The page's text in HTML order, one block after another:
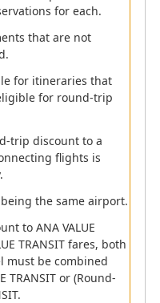
VALUE PREMIUM
round-trip
be applied when
and a discount
the round-trip
refunded amount.
that do not
trip itinerary, the
> Osaka (Itami) /
(Haneda) /
> Fukuoka: In this
meet the round-trip
Segment 3, which
for each.
that are not
for itineraries that
for round-trip
trip discount to a
flights is
the same airport.
to ANA VALUE
TRANSIT fares, both
must be combined
TRANSIT or (Round-